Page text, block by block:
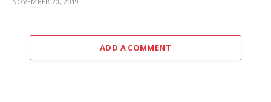
ADD A COMMENT